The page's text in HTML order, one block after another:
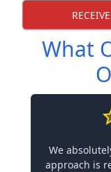
What
We
approach is